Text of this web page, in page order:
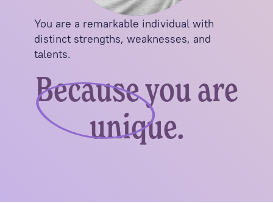
Because you are
unique.
You are a remarkable individual with
distinct strengths, weaknesses, and
talents.